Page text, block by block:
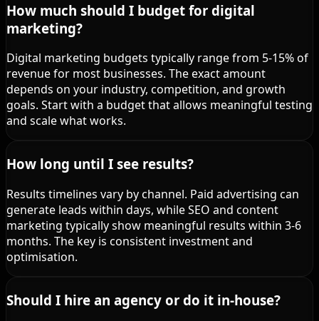
How much should I budget for digital
marketing?
Digital marketing budgets typically range from 5-15% of
revenue for most businesses. The exact amount
depends on your industry, competition, and growth
goals. Start with a budget that allows meaningful testing
and scale what works.
How long until I see results?
Results timelines vary by channel. Paid advertising can
generate leads within days, while SEO and content
marketing typically show meaningful results within 3-6
months. The key is consistent investment and
optimisation.
Should I hire an agency or do it in-house?